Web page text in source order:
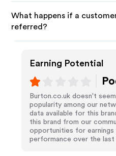
What happens if a
referred?
Earning Potential
Burton.co.uk doesn't
popularity among our
data available for this
this brand from our
opportunities for earnings
performance over the last